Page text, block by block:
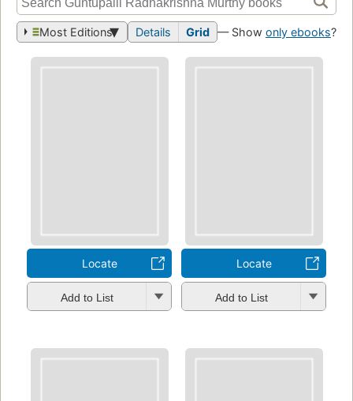
Most Editions Details Grid — Show only ebooks?
Locate
Add to List
Locate
Add to List